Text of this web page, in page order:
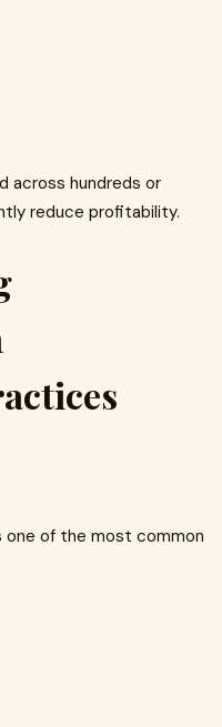
across hundreds or
reduce profitability.
one of the most common